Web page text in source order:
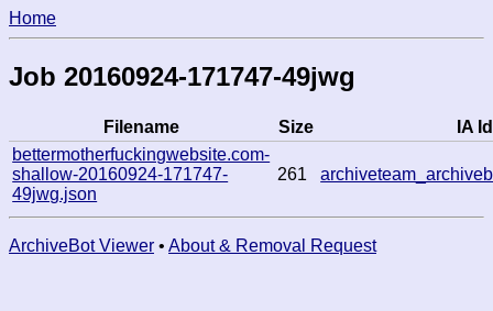
Home
Job 20160924-171747-49jwg
Filename Size
IA
bettermotherfuckingwebsite.com-
shallow-20160924-171747-
49jwg.json
261
ArchiveBot Viewer • About & Removal Request